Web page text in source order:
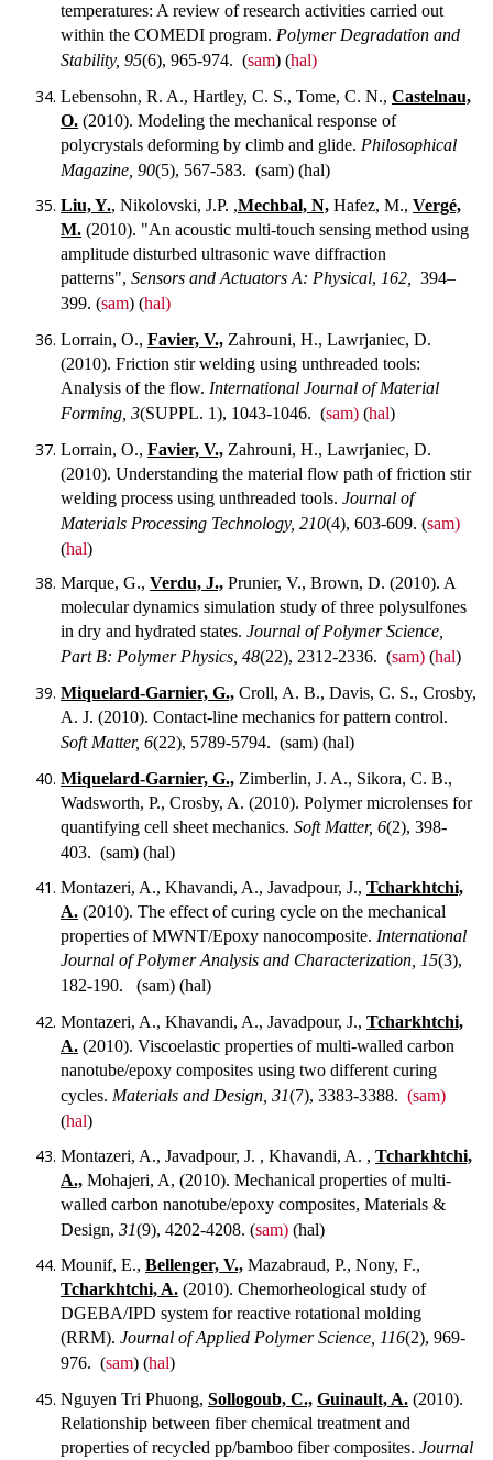
temperatures: A review of research activities carried out
within the COMEDI program. Polymer Degradation and
Stability, 95(6), 965-974. (sam) (hal)
Lebensohn, R. A., Hartley, C. S., Tome, C. N., Castelnau,
O. (2010). Modeling the mechanical response of
polycrystals deforming by climb and glide. Philosophical
Magazine, 90(5), 567-583. (sam) (hal)
Liu, Y., Nikolovski, J.P. ,Mechbal, N, Hafez, M., Vergé,
M. (2010). "An acoustic multi-touch sensing method using
amplitude disturbed ultrasonic wave diffraction
patterns", Sensors and Actuators A: Physical, 162,
394–
399. (sam) (hal)
Lorrain, O., Favier, V., Zahrouni, H., Lawrjaniec, D.
(2010). Friction stir welding using unthreaded tools:
Analysis of the flow. International Journal of Material
Forming, 3(SUPPL. 1), 1043-1046. (sam) (hal)
Lorrain, O., Favier, V., Zahrouni, H., Lawrjaniec, D.
(2010). Understanding the material flow path of friction stir
welding process using unthreaded tools. Journal of
Materials Processing Technology, 210(4), 603-609. (sam)
(hal)
Marque, G., Verdu, J., Prunier, V., Brown, D. (2010). A
molecular dynamics simulation study of three polysulfones
in dry and hydrated states. Journal of Polymer Science,
Part B: Polymer Physics, 48(22), 2312-2336. (sam) (hal)
Miquelard-Garnier, G., Croll, A. B., Davis, C. S., Crosby,
A. J. (2010). Contact-line mechanics for pattern control.
Soft Matter, 6(22), 5789-5794. (sam) (hal)
Miquelard-Garnier, G., Zimberlin, J. A., Sikora, C. B.,
Wadsworth, P., Crosby, A. (2010). Polymer microlenses for
quantifying cell sheet mechanics. Soft Matter, 6(2), 398-
403. (sam) (hal)
Montazeri, A., Khavandi, A., Javadpour, J., Tcharkhtchi,
A. (2010). The effect of curing cycle on the mechanical
properties of MWNT/Epoxy nanocomposite. International
Journal of Polymer Analysis and Characterization, 15(3),
182-190. (sam) (hal)
Montazeri, A., Khavandi, A., Javadpour, J., Tcharkhtchi,
A. (2010). Viscoelastic properties of multi-walled carbon
nanotube/epoxy composites using two different curing
cycles. Materials and Design, 31(7), 3383-3388. (sam)
(hal)
Montazeri, A., Javadpour, J. , Khavandi, A. , Tcharkhtchi,
A., Mohajeri, A, (2010). Mechanical properties of multi-
walled carbon nanotube/epoxy composites, Materials &
Design, 31(9), 4202-4208. (sam) (hal)
Mounif, E., Bellenger, V., Mazabraud, P., Nony, F.,
Tcharkhtchi, A. (2010). Chemorheological study of
DGEBA/IPD system for reactive rotational molding
(RRM). Journal of Applied Polymer Science, 116(2), 969-
976. (sam) (hal)
Nguyen Tri Phuong, Sollogoub, C., Guinault, A. (2010).
Relationship between fiber chemical treatment and
properties of recycled pp/bamboo fiber composites. Journal